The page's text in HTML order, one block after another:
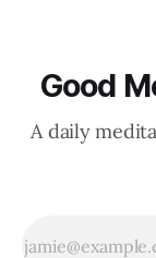
Good
A daily